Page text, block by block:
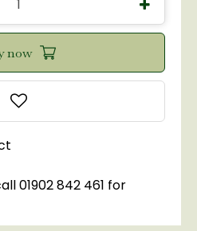
01902 842 461 for